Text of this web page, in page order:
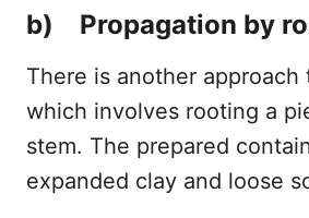
b) Propagation by
There is another approach
which involves rooting a
stem. The prepared
expanded clay and loose